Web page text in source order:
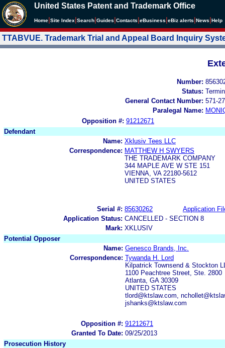
United States Patent and Trademark Office
Home Site Index Search Guides Contacts eBusiness eBiz alerts News Help
TTABVUE. Trademark Trial and Appeal Board Inquiry
Number:
Status:
General Contact Number: 571-
Paralegal Name:
Opposition #: 91212671
Defendant
Name: Xklusiv Tees LLC
Correspondence: MATTHEW H SWYERS
THE TRADEMARK COMPANY
344 MAPLE AVE W STE 151
VIENNA, VA 22180-5612
UNITED STATES
Serial #: 85630262
Application
Application Status: CANCELLED - SECTION 8
Mark: XKLUSIV
Potential Opposer
Name: Genesco Brands, Inc.
Correspondence: Tywanda H. Lord
Kilpatrick Townsend & Stockton
1100 Peachtree Street, Ste. 2800
Atlanta, GA 30309
UNITED STATES
tlord@ktslaw.com,
jshanks@ktslaw.com
Opposition #: 91212671
Granted To Date: 09/25/2013
Prosecution History